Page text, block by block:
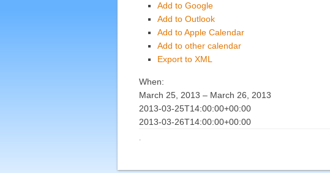
Add to Google
Add to Outlook
Add to Apple Calendar
Add to other calendar
Export to XML
When:
March 25, 2013 – March 26, 2013
2013-03-25T14:00:00+00:00
2013-03-26T14:00:00+00:00
·